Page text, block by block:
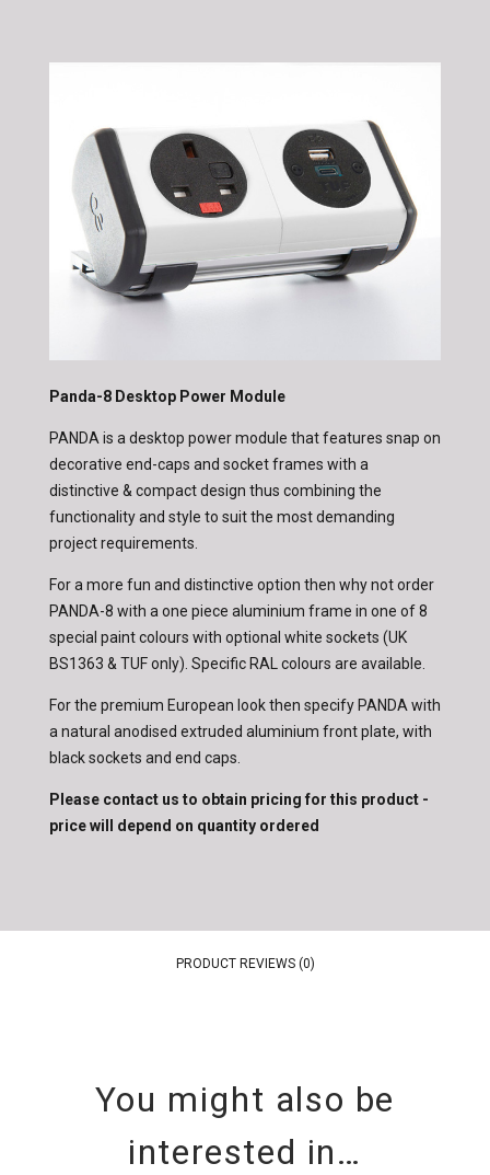
Panda-8 Desktop Power Module
PANDA is a desktop power module that features snap on
decorative end-caps and socket frames with a
distinctive & compact design thus combining the
functionality and style to suit the most demanding
project requirements.
For a more fun and distinctive option then why not order
PANDA-8 with a one piece aluminium frame in one of 8
special paint colours with optional white sockets (UK
BS1363 & TUF only). Specific RAL colours are available.
For the premium European look then specify PANDA with
a natural anodised extruded aluminium front plate, with
black sockets and end caps.
Please contact us to obtain pricing for this product -
price will depend on quantity ordered
PRODUCT REVIEWS (0)
You might also be
interested in…